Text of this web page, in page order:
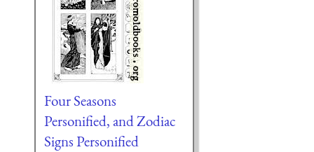
Four Seasons
Personified, and Zodiac
Signs Personified